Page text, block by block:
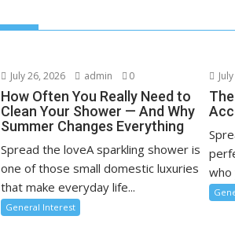
July 26, 2026 admin 0
How Often You Really Need to
Clean Your Shower — And Why
Summer Changes Everything
Spread the loveA sparkling shower is
one of those small domestic luxuries
that make everyday life...
General Interest
who